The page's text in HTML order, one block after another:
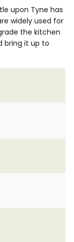
upon Tyne has
widely used for
the kitchen
bring it up to